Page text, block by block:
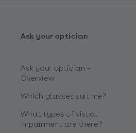
Ask your optician
Ask your optician –
Overview
Which glasses suit me?
What types of visual
impairment are there?